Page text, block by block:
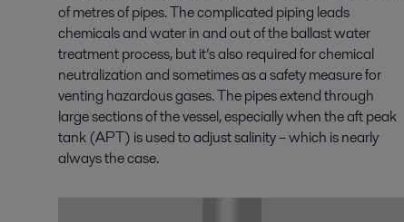
of metres of pipes. The complicated piping leads
chemicals and water in and out of the ballast water
treatment process, but it’s also required for chemical
neutralization and sometimes as a safety measure for
venting hazardous gases. The pipes extend through
large sections of the vessel, especially when the aft peak
tank (APT) is used to adjust salinity – which is nearly
always the case.